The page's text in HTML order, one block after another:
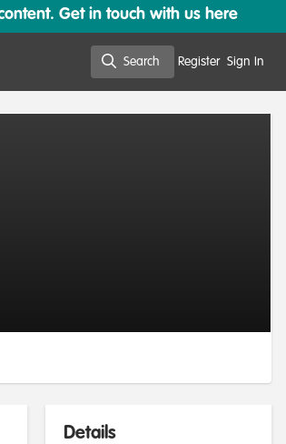
Get in touch with us here
Search Register Sign In
Details